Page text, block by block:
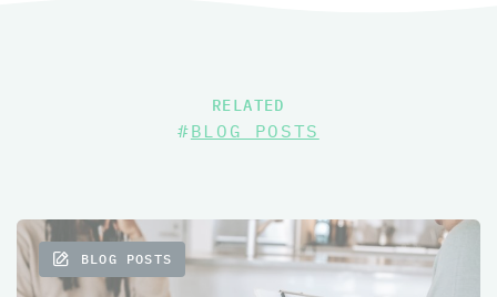
RELATED
#BLOG POSTS
BLOG POSTS